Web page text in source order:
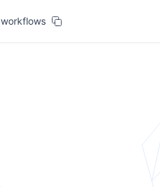
workflows